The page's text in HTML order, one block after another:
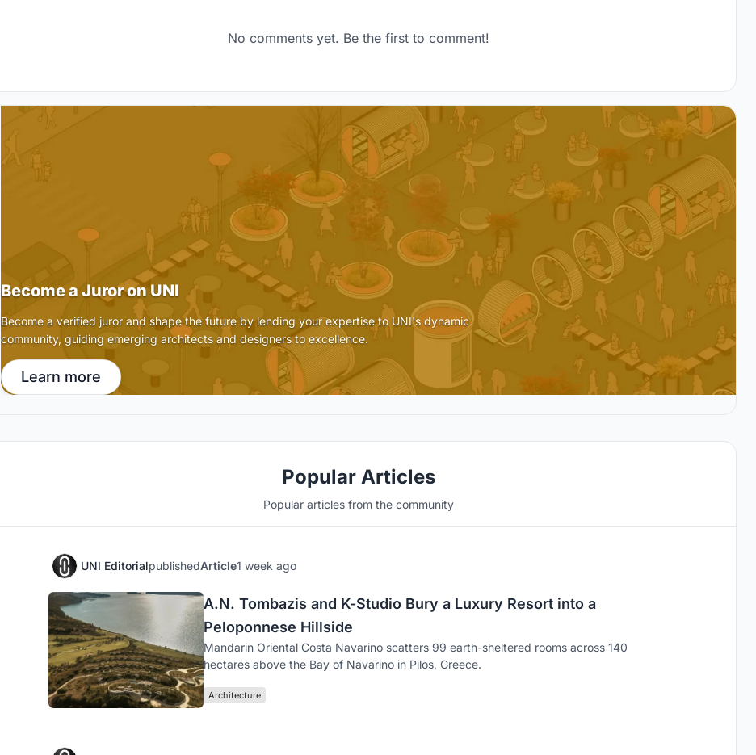
No comments yet. Be the first to comment!
Become a Juror on UNI
Become a verified juror and shape the future by lending your expertise to UNI's dynamic
community, guiding emerging architects and designers to excellence.
Learn more
Popular Articles
Popular articles from the community
UNI EditorialpublishedArticle1 week ago
A.N. Tombazis and K-Studio Bury a Luxury Resort into a
Peloponnese Hillside
Mandarin Oriental Costa Navarino scatters 99 earth-sheltered rooms across 140
hectares above the Bay of Navarino in Pilos, Greece.
Architecture